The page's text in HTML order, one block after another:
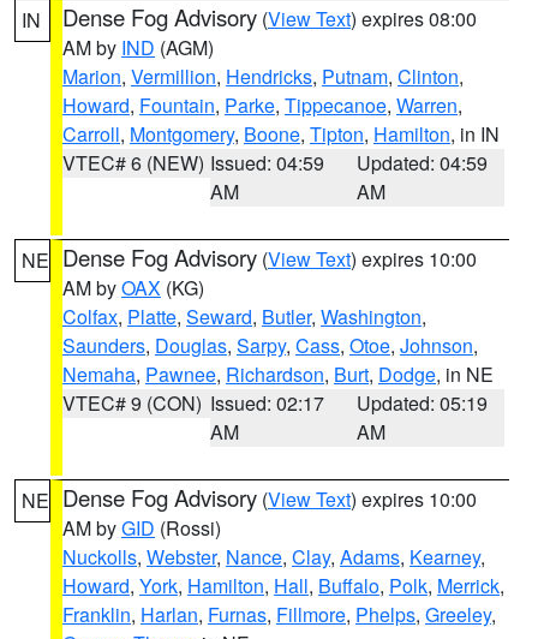
IN Dense Fog Advisory (View Text) expires 08:00
AM by IND (AGM)
Marion, Vermillion, Hendricks, Putnam, Clinton,
Howard, Fountain, Parke, Tippecanoe, Warren,
Carroll, Montgomery, Boone, Tipton, Hamilton, in IN
VTEC# 6 (NEW) Issued: 04:59
AM
Updated: 04:59
AM
NE Dense Fog Advisory (View Text) expires 10:00
AM byOAX (KG)
Colfax, Platte, Seward, Butler, Washington,
Saunders, Douglas, Sarpy, Cass, Otoe, Johnson,
Nemaha, Pawnee, Richardson, Burt, Dodge, in NE
VTEC# 9 (CON) Issued: 02:17
AM
Updated: 05:19
AM
NE Dense Fog Advisory (View Text) expires 10:00
AM byGID (Rossi)
Nuckolls, Webster, Nance, Clay, Adams, Kearney,
Howard, York, Hamilton, Hall, Buffalo, Polk, Merrick,
Franklin, Harlan, Furnas, Fillmore, Phelps, Greeley,